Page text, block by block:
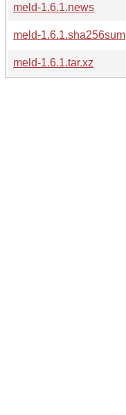
meld-1.6.1.news
meld-1.6.1.sha256sum
meld-1.6.1.tar.xz